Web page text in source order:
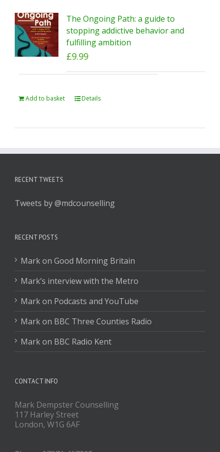
The Ongoing Path: a guide to
stopping addictive behavior and
fulfilling ambition
£9.99
Add to basket Details
RECENT TWEETS
Tweets by @mdcounselling
RECENT POSTS
Mark on Good Morning Britain
Mark’s interview with the Metro
Mark on Podcasts and YouTube
Mark on BBC Three Counties Radio
Mark on BBC Radio Kent
CONTACT INFO
Mark Dempster Counselling
117 Harley Street
London, W1G 6AF